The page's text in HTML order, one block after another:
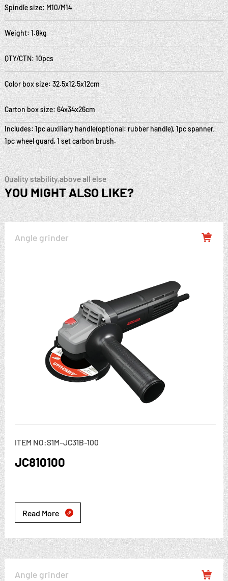
Spindle size: M10/M14
Weight: 1.8kg
QTY/CTN: 10pcs
Color box size: 32.5x12.5x12cm
Carton box size: 64x34x26cm
Includes: 1pc auxiliary handle(optional: rubber handle), 1pc spanner,
1pc wheel guard, 1 set carbon brush.
Quality stability,above all else
YOU MIGHT ALSO LIKE?
Angle grinder 
ITEM NO:S1M-JC31B-100
JC810100
Read More 
Angle grinder 